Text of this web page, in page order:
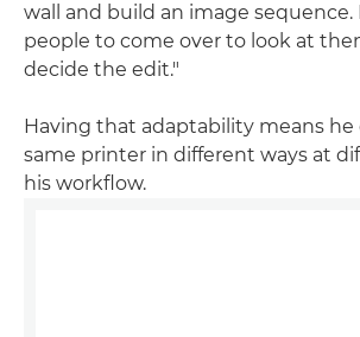
wall and build an image sequence.
people to come over to look at
decide the edit."
Having that adaptability means he
same printer in different ways at
his workflow.